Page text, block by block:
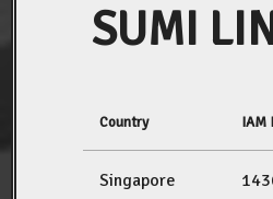
SUMI
Country IAM
Singapore